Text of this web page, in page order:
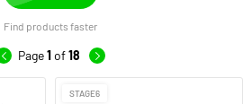
Find products faster
Page1of18
STAGE6